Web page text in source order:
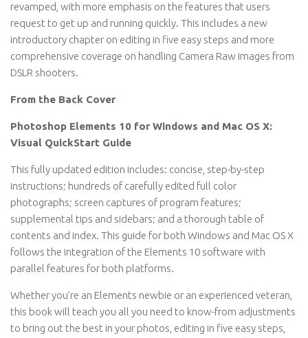
revamped, with more emphasis on the features that users
request to get up and running quickly. This includes a new
introductory chapter on editing in five easy steps and more
comprehensive coverage on handling Camera Raw images from
DSLR shooters.
From the Back Cover
Photoshop Elements 10 for Windows and Mac OS X:
Visual QuickStart Guide
This fully updated edition includes: concise, step-by-step
instructions; hundreds of carefully edited full color
photographs; screen captures of program features;
supplemental tips and sidebars; and a thorough table of
contents and index. This guide for both Windows and Mac OS X
follows the integration of the Elements 10 software with
parallel features for both platforms.
Whether you’re an Elements newbie or an experienced veteran,
this book will teach you all you need to know-from adjustments
to bring out the best in your photos, editing in five easy steps,